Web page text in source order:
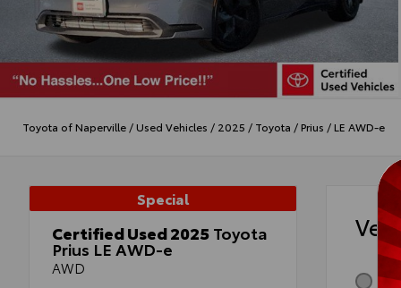
Toyota of Naperville /Used Vehicles / 2025 / Toyota /Prius /LE AWD-e
Special
Certified Used 2025Toyota
Prius LE AWD-e
AWD